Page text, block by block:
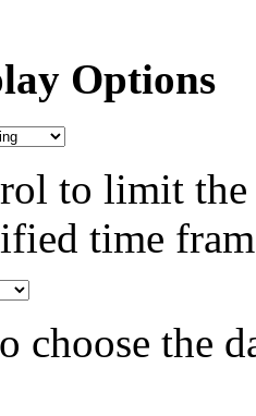
Options
to limit
time
choose the